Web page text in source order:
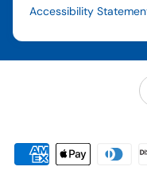
Accessibility